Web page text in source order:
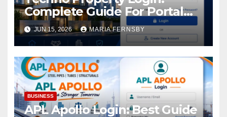
Complete Guide For Portal
Access
JUN 15, 2026 MARIA FERNSBY
BUSINESS
APL Apollo Login: Best Guide